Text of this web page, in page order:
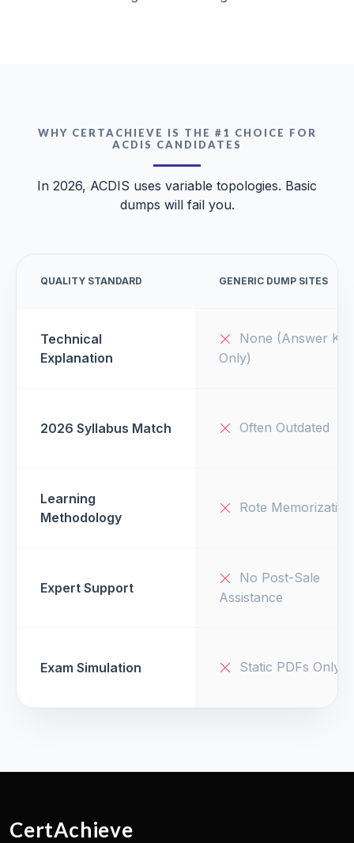
WHY CERTACHIEVE IS THE #1 CHOICE FOR
ACDIS CANDIDATES
In 2026, ACDIS uses variable topologies. Basic
dumps will fail you.
QUALITY STANDARD GENERIC DUMP SITES
Technical
Explanation
None (Answer Key
Only)
2026 Syllabus Match Often Outdated
Learning
Methodology
Rote Memorization
Expert Support
No Post-Sale
Assistance
Exam Simulation Static PDFs Only
CertAchieve